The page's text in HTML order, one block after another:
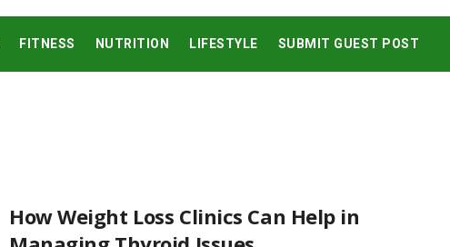
FITNESS NUTRITION LIFESTYLE SUBMIT GUEST POST
How Weight Loss Clinics Can Help in